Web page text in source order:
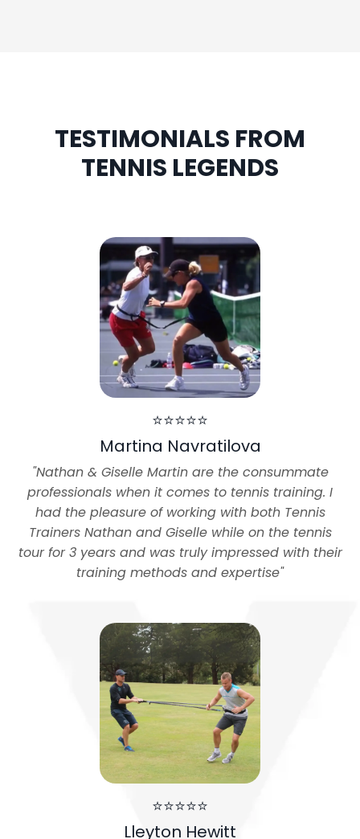
TESTIMONIALS FROM
TENNIS LEGENDS
⭐⭐⭐⭐⭐
Martina Navratilova
"Nathan & Giselle Martin are the consummate
professionals when it comes to tennis training. I
had the pleasure of working with both Tennis
Trainers Nathan and Giselle while on the tennis
tour for 3 years and was truly impressed with their
training methods and expertise"
⭐⭐⭐⭐⭐
Lleyton Hewitt